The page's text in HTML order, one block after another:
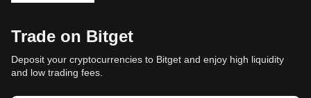
Trade on Bitget
Deposit your cryptocurrencies to Bitget and enjoy high liquidity
and low trading fees.